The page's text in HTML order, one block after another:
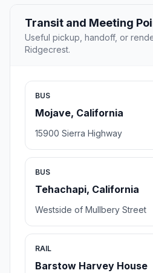
Transit and Meeting
Useful pickup, handoff, or
Ridgecrest.
BUS
Mojave, California
15900 Sierra Highway
BUS
Tehachapi, California
Westside of Mullbery Street
RAIL
Barstow Harvey House